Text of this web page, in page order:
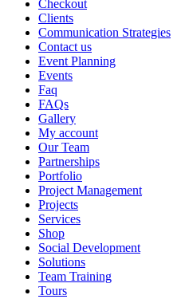
Checkout
Clients
Communication Strategies
Contact us
Event Planning
Events
Faq
FAQs
Gallery
My account
Our Team
Partnerships
Portfolio
Project Management
Projects
Services
Shop
Social Development
Solutions
Team Training
Tours